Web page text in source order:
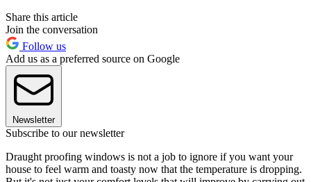
Share this article
Join the conversation
Follow us
Add us as a preferred source on Google
Newsletter
Subscribe to our newsletter
Draught proofing windows is not a job to ignore if you want your
house to feel warm and toasty now that the temperature is dropping.